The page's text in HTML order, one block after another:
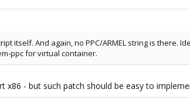
itself. And again, no PPC/ARMEL string is there.
ppc for virtual container.
x86 - but such patch should be easy to